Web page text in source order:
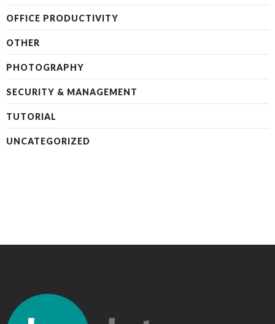
OFFICE PRODUCTIVITY
OTHER
PHOTOGRAPHY
SECURITY & MANAGEMENT
TUTORIAL
UNCATEGORIZED